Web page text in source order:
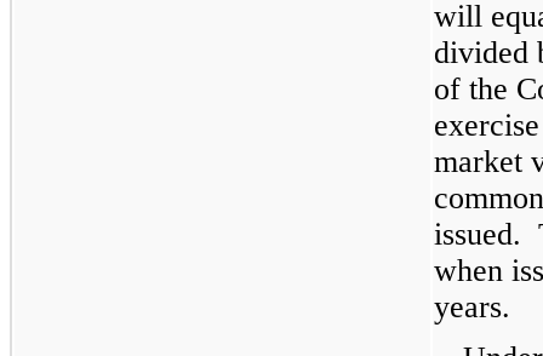
will
divided
of the
market
issued.
when
years.